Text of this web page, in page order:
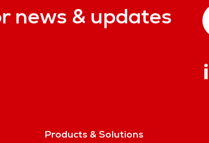
news & updates
Products & Solutions